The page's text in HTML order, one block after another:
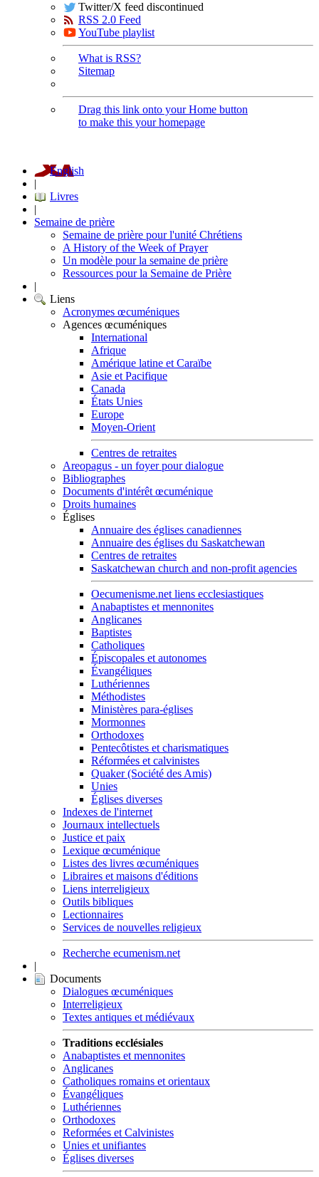
Twitter/X feed discontinued
RSS 2.0 Feed
YouTube playlist
What is RSS?
Sitemap
Drag this link onto your Home button
to make this your homepage
English
|
Livres
|
Semaine de prière
Semaine de prière pour l'unité Chrétiens
A History of the Week of Prayer
Un modèle pour la semaine de prière
Ressources pour la Semaine de Prière
|
Liens
Acronymes œcuméniques
Agences œcuméniques
International
Afrique
Amérique latine et Caraïbe
Asie et Pacifique
Canada
États Unies
Europe
Moyen-Orient
Centres de retraites
Areopagus - un foyer pour dialogue
Bibliographes
Documents d'intérêt œcuménique
Droits humaines
Églises
Annuaire des églises canadiennes
Annuaire des églises du Saskatchewan
Centres de retraites
Saskatchewan church and non-profit agencies
Oecumenisme.net liens ecclesiastiques
Anabaptistes et mennonites
Anglicanes
Baptistes
Catholiques
Épiscopales et autonomes
Évangéliques
Luthériennes
Méthodistes
Ministères para-églises
Mormonnes
Orthodoxes
Pentecôtistes et charismatiques
Réformées et calvinistes
Quaker (Société des Amis)
Unies
Églises diverses
Indexes de l'internet
Journaux intellectuels
Justice et paix
Lexique œcuménique
Listes des livres œcuméniques
Libraires et maisons d'éditions
Liens interreligieux
Outils bibliques
Lectionnaires
Services de nouvelles religieux
Recherche ecumenism.net
|
Documents
Dialogues œcuméniques
Interreligieux
Textes antiques et médiévaux
Traditions ecclésiales
Anabaptistes et mennonites
Anglicanes
Catholiques romains et orientaux
Évangéliques
Luthériennes
Orthodoxes
Reformées et Calvinistes
Unies et unifiantes
Églises diverses